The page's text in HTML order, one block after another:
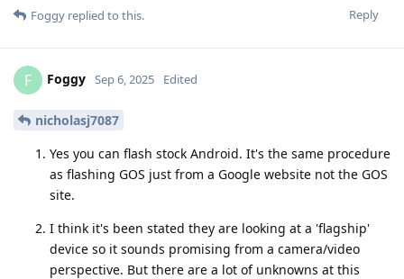
Reply
Foggy replied to this.
F Foggy Sep 6, 2025 Edited
nicholasj7087
Yes you can flash stock Android. It's the same procedure
as flashing GOS just from a Google website not the GOS
site.
I think it's been stated they are looking at a 'flagship'
device so it sounds promising from a camera/video
perspective. But there are a lot of unknowns at this